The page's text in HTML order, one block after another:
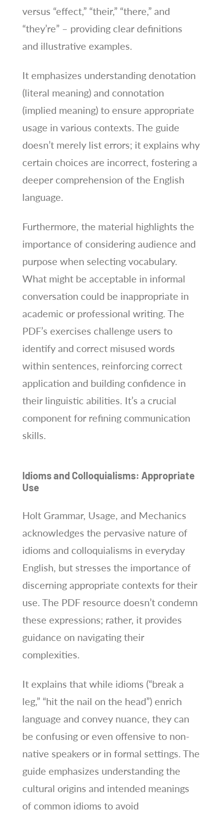
versus “effect,” “their,” “there,” and
“they’re” – providing clear definitions
and illustrative examples.
It emphasizes understanding denotation
(literal meaning) and connotation
(implied meaning) to ensure appropriate
usage in various contexts. The guide
doesn’t merely list errors; it explains why
certain choices are incorrect, fostering a
deeper comprehension of the English
language.
Furthermore, the material highlights the
importance of considering audience and
purpose when selecting vocabulary.
What might be acceptable in informal
conversation could be inappropriate in
academic or professional writing. The
PDF’s exercises challenge users to
identify and correct misused words
within sentences, reinforcing correct
application and building confidence in
their linguistic abilities. It’s a crucial
component for refining communication
skills.
Idioms and Colloquialisms: Appropriate
Use
Holt Grammar, Usage, and Mechanics
acknowledges the pervasive nature of
idioms and colloquialisms in everyday
English, but stresses the importance of
discerning appropriate contexts for their
use. The PDF resource doesn’t condemn
these expressions; rather, it provides
guidance on navigating their
complexities.
It explains that while idioms (“break a
leg,” “hit the nail on the head”) enrich
language and convey nuance, they can
be confusing or even offensive to non-
native speakers or in formal settings. The
guide emphasizes understanding the
cultural origins and intended meanings
of common idioms to avoid